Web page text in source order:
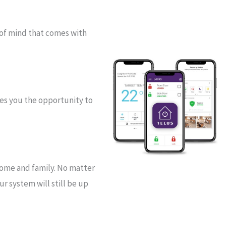
mind that comes with
you the opportunity to
and family. No matter
system will still be up